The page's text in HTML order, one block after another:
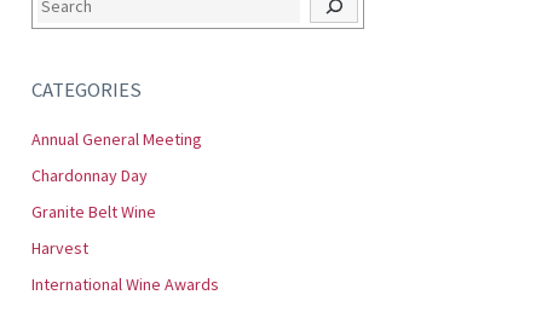
CATEGORIES
Annual General Meeting
Chardonnay Day
Granite Belt Wine
Harvest
International Wine Awards